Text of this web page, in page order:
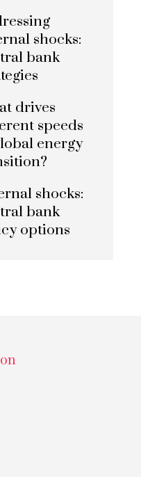
shocks:
bank
drives
speeds
energy
shocks:
bank
options